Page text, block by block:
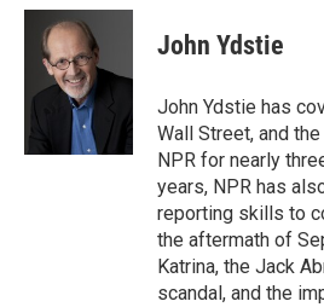
c
o
i
t
t
e
r
n
d
n
p
b
a
r
d
John Ydstie
John Ydstie has
Wall Street, and
NPR for nearly
years, NPR has
reporting skills to
the aftermath of
Katrina, the Jack
scandal, and the